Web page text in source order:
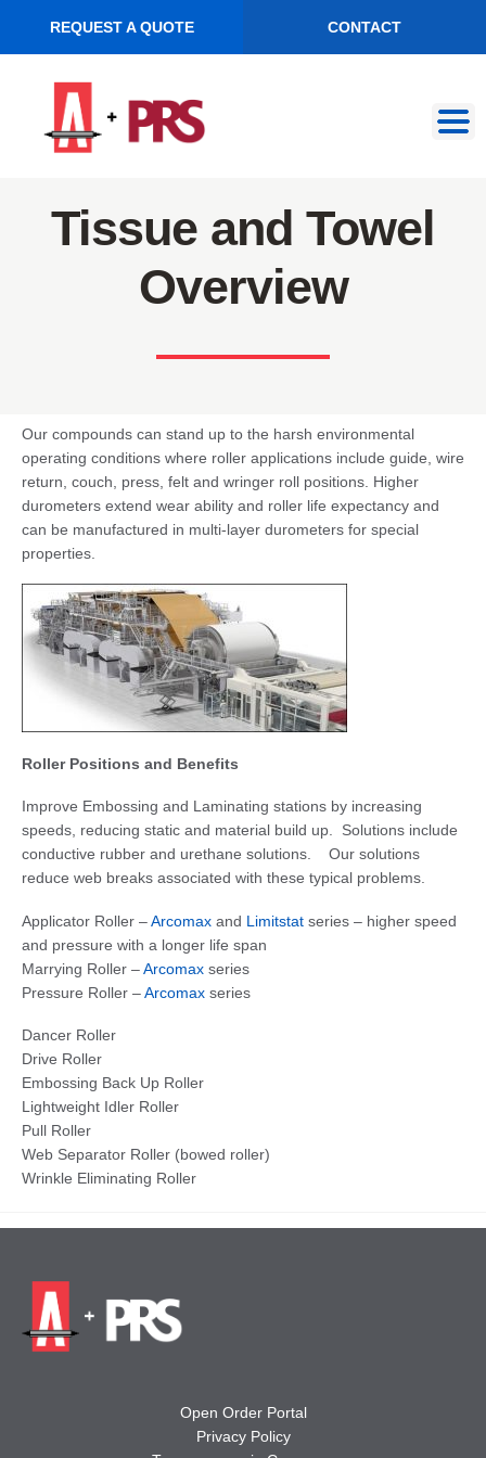
REQUEST A QUOTE CONTACT
navigation
content
Tissue and Towel
Overview
Our compounds can stand up to the harsh environmental
operating conditions where roller applications include guide, wire
return, couch, press, felt and wringer roll positions. Higher
durometers extend wear ability and roller life expectancy and
can be manufactured in multi-layer durometers for special
properties.
Roller Positions and Benefits
Improve Embossing and Laminating stations by increasing
speeds, reducing static and material build up. Solutions include
conductive rubber and urethane solutions. Our solutions
reduce web breaks associated with these typical problems.
Applicator Roller –Arcomax and Limitstat series – higher speed
and pressure with a longer life span
Marrying Roller –Arcomax series
Pressure Roller –Arcomax series
Dancer Roller
Drive Roller
Embossing Back Up Roller
Lightweight Idler Roller
Pull Roller
Web Separator Roller (bowed roller)
Wrinkle Eliminating Roller
Open Order Portal
Privacy Policy